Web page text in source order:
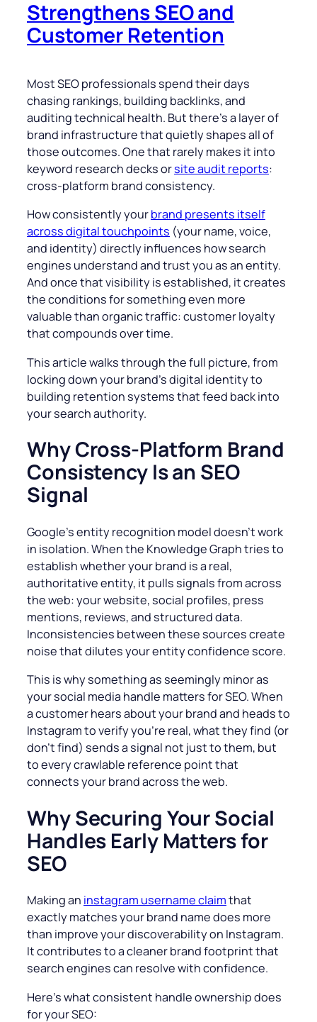
Strengthens SEO and
Customer Retention
Most SEO professionals spend their days
chasing rankings, building backlinks, and
auditing technical health. But there’s a layer of
brand infrastructure that quietly shapes all of
those outcomes. One that rarely makes it into
keyword research decks orsite audit reports:
cross-platform brand consistency.
How consistently yourbrand presents itself
across digital touchpoints (your name, voice,
and identity) directly influences how search
engines understand and trust you as an entity.
And once that visibility is established, it creates
the conditions for something even more
valuable than organic traffic: customer loyalty
that compounds over time.
This article walks through the full picture, from
locking down your brand’s digital identity to
building retention systems that feed back into
your search authority.
Why Cross-Platform Brand
Consistency Is an SEO
Signal
Google’s entity recognition model doesn’t work
in isolation. When the Knowledge Graph tries to
establish whether your brand is a real,
authoritative entity, it pulls signals from across
the web: your website, social profiles, press
mentions, reviews, and structured data.
Inconsistencies between these sources create
noise that dilutes your entity confidence score.
This is why something as seemingly minor as
your social media handle matters for SEO. When
a customer hears about your brand and heads to
Instagram to verify you’re real, what they find (or
don’t find) sends a signal not just to them, but
to every crawlable reference point that
connects your brand across the web.
Why Securing Your Social
Handles Early Matters for
SEO
Making an instagram username claimthat
exactly matches your brand name does more
than improve your discoverability on Instagram.
It contributes to a cleaner brand footprint that
search engines can resolve with confidence.
Here’s what consistent handle ownership does
for your SEO: